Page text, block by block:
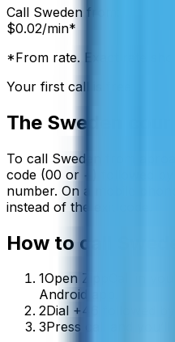
Call Sweden from:
$0.02/min*
*From rate. Exact rate
Your first call is free
The Sweden
To call Sweden
from
code (00 or +) followed by
number. On a mobile
instead of the exit code.
How to call
1Open ZippCall in
Android app.
2Dial +46 followed
3Press call and